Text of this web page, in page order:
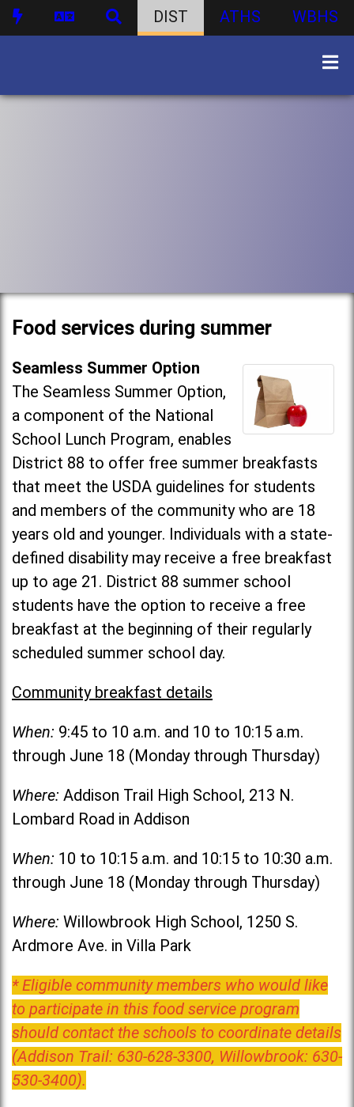
DIST ATHS WBHS
Food services during summer
Seamless Summer Option
The Seamless Summer Option,
a component of the National
School Lunch Program, enables
District 88 to offer free summer breakfasts
that meet the USDA guidelines for students
and members of the community who are 18
years old and younger. Individuals with a state-
defined disability may receive a free breakfast
up to age 21. District 88 summer school
students have the option to receive a free
breakfast at the beginning of their regularly
scheduled summer school day.
Community breakfast details
When: 9:45 to 10 a.m. and 10 to 10:15 a.m.
through June 18 (Monday through Thursday)
Where: Addison Trail High School, 213 N.
Lombard Road in Addison
When: 10 to 10:15 a.m. and 10:15 to 10:30 a.m.
through June 18 (Monday through Thursday)
Where: Willowbrook High School, 1250 S.
Ardmore Ave. in Villa Park
* Eligible community members who would like
to participate in this food service program
should contact the schools to coordinate details
(Addison Trail: 630-628-3300, Willowbrook: 630-
530-3400).